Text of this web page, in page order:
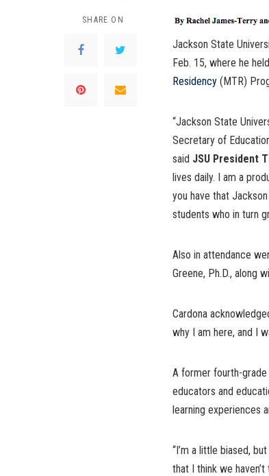
SHARE ON
Jackson State
Feb. 15, where he
Residency (MTR)
“Jackson State
Secretary of
said JSU President
lives daily. I am a
you have that
students who in turn
Also in attendance
Greene, Ph.D., along
Cardona
why I am here, and I
A former fourth-
educators and
learning experiences
“I’m a little biased,
that I think we